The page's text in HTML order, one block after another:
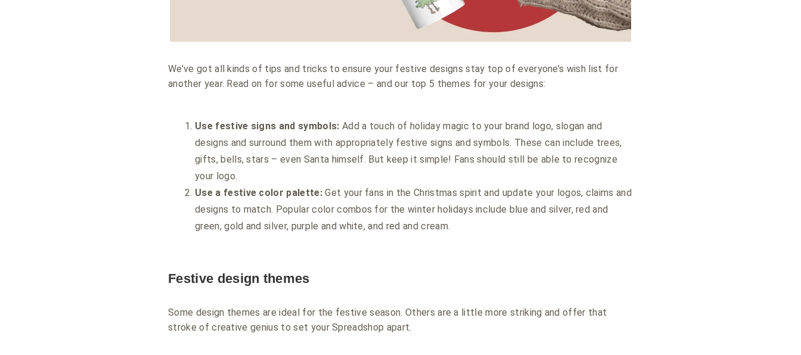
We’ve got all kinds of tips and tricks to ensure your festive designs stay top of everyone’s wish list for
another year. Read on for some useful advice – and our top 5 themes for your designs:
Use festive signs and symbols: Add a touch of holiday magic to your brand logo, slogan and
designs and surround them with appropriately festive signs and symbols. These can include trees,
gifts, bells, stars – even Santa himself. But keep it simple! Fans should still be able to recognize
your logo.
Use a festive color palette:Get your fans in the Christmas spirit and update your logos, claims and
designs to match. Popular color combos for the winter holidays include blue and silver, red and
green, gold and silver, purple and white, and red and cream.
Festive design themes
Some design themes are ideal for the festive season. Others are a little more striking and offer that
stroke of creative genius to set your Spreadshop apart.